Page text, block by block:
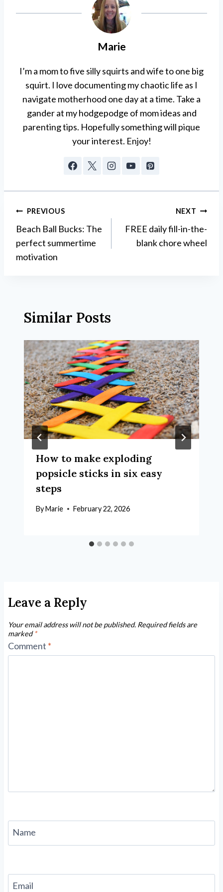
Marie
I’m a mom to five silly squirts and wife to one big
squirt. I love documenting my chaotic life as I
navigate motherhood one day at a time. Take a
gander at my hodgepodge of mom ideas and
parenting tips. Hopefully something will pique
your interest. Enjoy!
Post
navigation
PREVIOUS
Beach Ball Bucks: The
perfect summertime
motivation
NEXT
FREE daily fill-in-the-
blank chore wheel
Similar Posts
How to make exploding
popsicle sticks in six easy
steps
ByMarie February 22, 2026
Leave a Reply
Your email address will not be published. Required fields are
marked*
Comment *
Name
Email